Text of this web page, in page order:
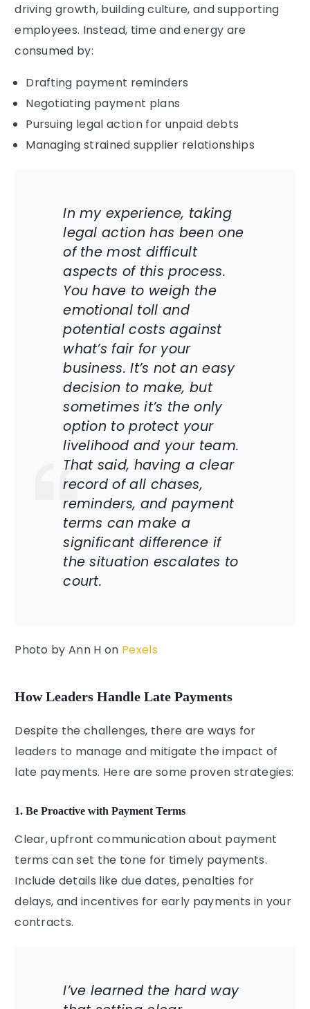
driving growth, building culture, and supporting
employees. Instead, time and energy are
consumed by:
Drafting payment reminders
Negotiating payment plans
Pursuing legal action for unpaid debts
Managing strained supplier relationships
In my experience, taking
legal action has been one
of the most difficult
aspects of this process.
You have to weigh the
emotional toll and
potential costs against
what’s fair for your
business. It’s not an easy
decision to make, but
sometimes it’s the only
option to protect your
livelihood and your team.
That said, having a clear
record of all chases,
reminders, and payment
terms can make a
significant difference if
the situation escalates to
court.
Photo byAnn H on Pexels
How Leaders Handle Late Payments
Despite the challenges, there are ways for
leaders to manage and mitigate the impact of
late payments. Here are some proven strategies:
1. Be Proactive with Payment Terms
Clear, upfront communication about payment
terms can set the tone for timely payments.
Include details like due dates, penalties for
delays, and incentives for early payments in your
contracts.
I’ve learned the hard way